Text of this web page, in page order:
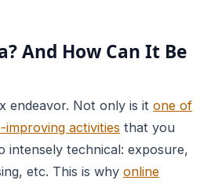
And How Can It Be
endeavor. Not only is it one of
activities that you
intensely technical: exposure,
etc. This is why online